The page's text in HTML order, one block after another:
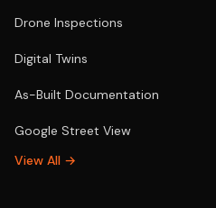
Drone Inspections
Digital Twins
As-Built Documentation
Google Street View
View All →